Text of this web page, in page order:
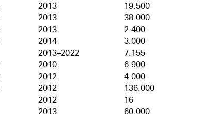
2013
19.500
2013
38.000
2013
2.400
2014
3.000
2013–2022
7.155
2010
6.900
2012
4.000
2012
136.000
2012
16
2013 60.000